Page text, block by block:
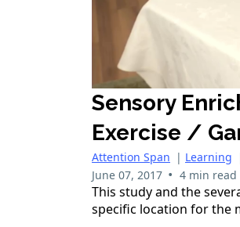
Sensory
Exercise /
Attention Span | Learning
June 07, 2017 • 4 min read
This study and the
specific location for the